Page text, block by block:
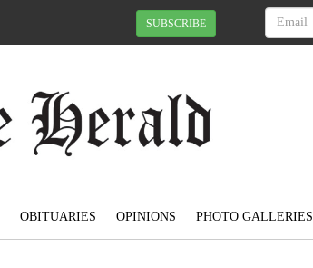
SUBSCRIBE
OBITUARIES OPINIONS PHOTO GALLERIES